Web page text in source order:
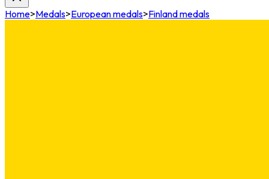
Home>Medals>European medals>Finland medals